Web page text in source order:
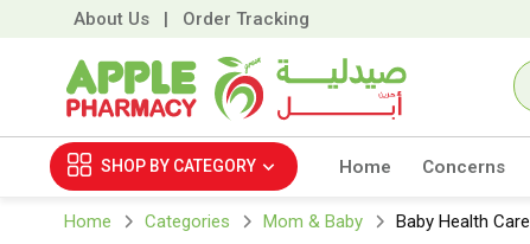
About Us | Order Tracking
SHOP BY CATEGORY Home Concerns
Home Categories Mom & Baby Baby Health Care